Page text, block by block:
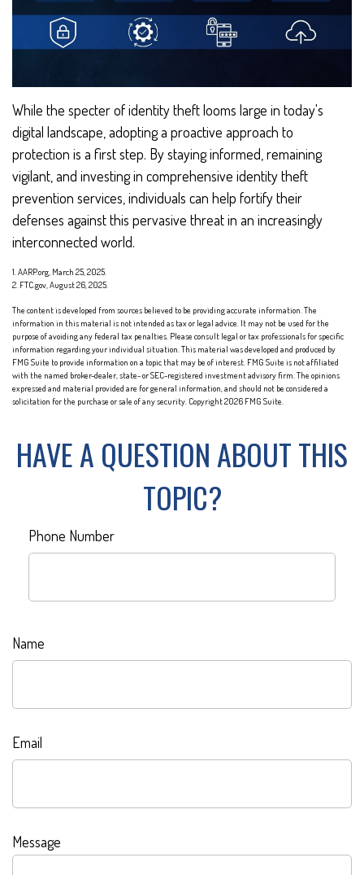
While the specter of identity theft looms large in today's
digital landscape, adopting a proactive approach to
protection is a first step. By staying informed, remaining
vigilant, and investing in comprehensive identity theft
prevention services, individuals can help fortify their
defenses against this pervasive threat in an increasingly
interconnected world.
1. AARP.org, March 25, 2025.
2. FTC.gov, August 26, 2025.
The content is developed from sources believed to be providing accurate information. The
information in this material is not intended as tax or legal advice. It may not be used for the
purpose of avoiding any federal tax penalties. Please consult legal or tax professionals for specific
information regarding your individual situation. This material was developed and produced by
FMG Suite to provide information on a topic that may be of interest. FMG Suite is not affiliated
with the named broker-dealer, state- or SEC-registered investment advisory firm. The opinions
expressed and material provided are for general information, and should not be considered a
solicitation for the purchase or sale of any security. Copyright2026 FMG Suite.
HAVE A QUESTION ABOUT THIS
TOPIC?
Phone Number
Name
Email
Message